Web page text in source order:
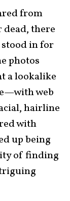
from
there
in for
photos
a lookalike
web
hairline
with
up being
of finding